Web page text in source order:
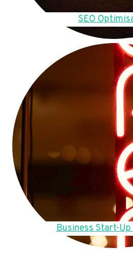
SEO
Business Start-